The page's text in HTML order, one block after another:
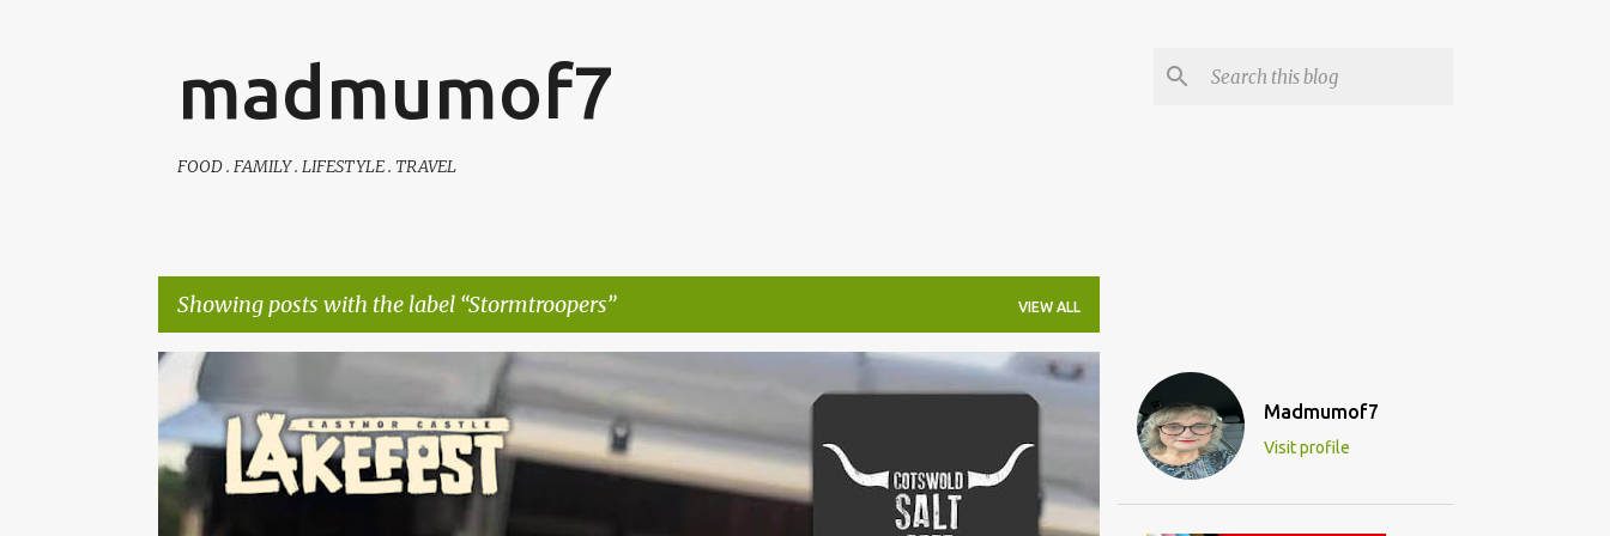
madmumof7
FOOD . FAMILY . LIFESTYLE . TRAVEL
Showing posts with the label Stormtroopers VIEW ALL
o
s
t
AUTISTIC FAMILY LIFE FAMILY LIFE FESTIVALS
Madmumof7
Visit profile